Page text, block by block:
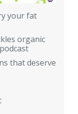
your fat
organic
that deserve